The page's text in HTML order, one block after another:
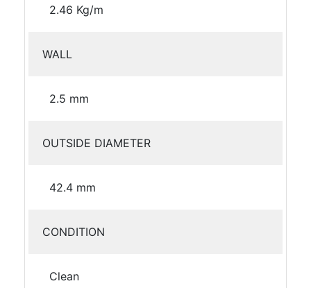
2.46 Kg/m
WALL
2.5 mm
OUTSIDE DIAMETER
42.4 mm
CONDITION
Clean